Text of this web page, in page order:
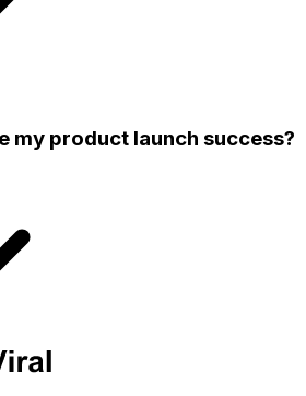
my product launch success?